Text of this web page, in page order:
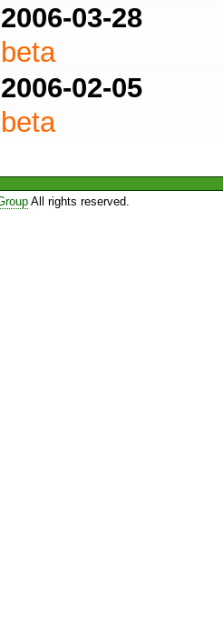
2006-03-28
beta
2006-02-05
beta
All rights reserved.